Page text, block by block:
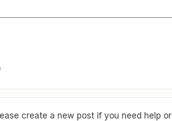
create a new post if you need help or